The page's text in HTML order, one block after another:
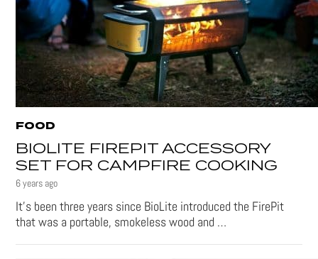
FOOD
BIOLITE FIREPIT ACCESSORY
SET FOR CAMPFIRE COOKING
6 years ago
It’s been three years since BioLite introduced the FirePit
that was a portable, smokeless wood and …